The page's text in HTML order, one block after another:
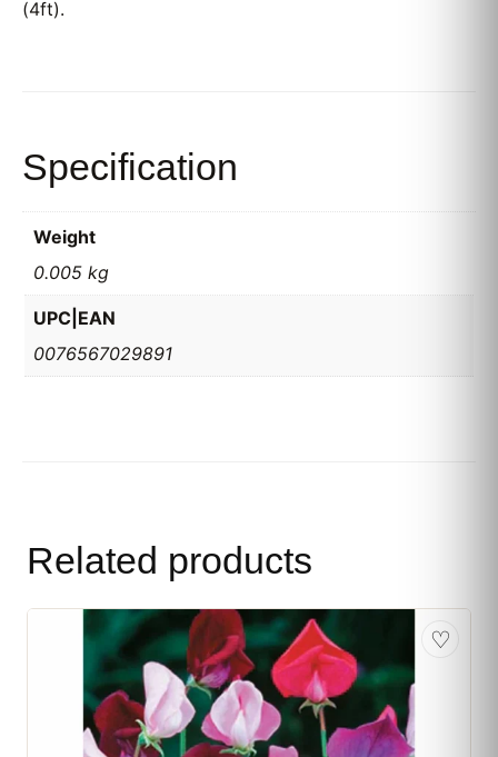
(4ft).
Specification
Weight
0.005 kg
UPC|EAN
0076567029891
Related products
♡